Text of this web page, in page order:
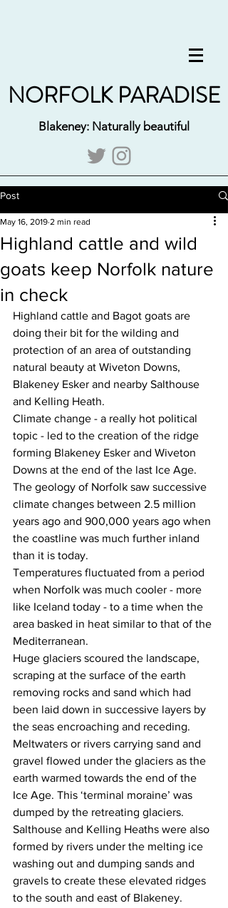
NORFOLK PARADISE
Blakeney: Naturally beautiful
Post
Highland cattle and wild
goats keep Norfolk nature
in check
May 16, 2019 2 min read
Highland cattle and Bagot goats are
doing their bit for the wilding and
protection of an area of outstanding
natural beauty at Wiveton Downs,
Blakeney Esker and nearby Salthouse
and Kelling Heath.
Climate change - a really hot political
topic - led to the creation of the ridge
forming Blakeney Esker and Wiveton
Downs at the end of the last Ice Age.
The geology of Norfolk saw successive
climate changes between 2.5 million
years ago and 900,000 years ago when
the coastline was much further inland
than it is today.
Temperatures fluctuated from a period
when Norfolk was much cooler - more
like Iceland today - to a time when the
area basked in heat similar to that of the
Mediterranean.
Huge glaciers scoured the landscape,
scraping at the surface of the earth
removing rocks and sand which had
been laid down in successive layers by
the seas encroaching and receding.
Meltwaters or rivers carrying sand and
gravel flowed under the glaciers as the
earth warmed towards the end of the
Ice Age. This ‘terminal moraine’ was
dumped by the retreating glaciers.
Salthouse and Kelling Heaths were also
formed by rivers under the melting ice
washing out and dumping sands and
gravels to create these elevated ridges
to the south and east of Blakeney.